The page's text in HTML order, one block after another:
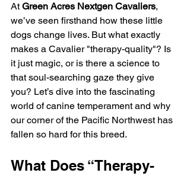
At Green Acres Nextgen Cavaliers,
we’ve seen firsthand how these little
dogs change lives. But what exactly
makes a Cavalier "therapy-quality"? Is
it just magic, or is there a science to
that soul-searching gaze they give
you? Let’s dive into the fascinating
world of canine temperament and why
our corner of the Pacific Northwest has
fallen so hard for this breed.
What Does “Therapy-